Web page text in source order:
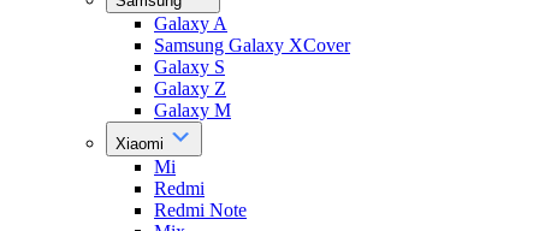
Galaxy A
Samsung Galaxy XCover
Galaxy S
Galaxy Z
Galaxy M
Xiaomi
Mi
Redmi
Redmi Note